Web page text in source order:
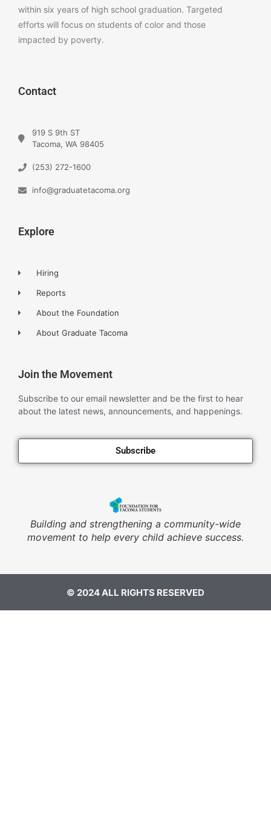
within six years of high school graduation. Targeted
efforts will focus on students of color and those
impacted by poverty.
Contact
919 S 9th ST
Tacoma, WA 98405
(253) 272-1600
info@graduatetacoma.org
Explore
Hiring
Reports
About the Foundation
About Graduate Tacoma
Join the Movement
Subscribe to our email newsletter and be the first to hear
about the latest news, announcements, and happenings.
Subscribe
Building and strengthening a community-wide
movement to help every child achieve success.
© 2024 ALL RIGHTS RESERVED​